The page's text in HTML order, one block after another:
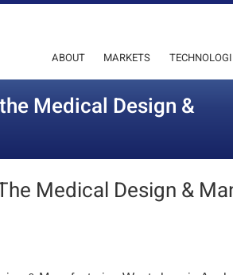
ABOUT MARKETS
Medical Design &
Medical Design &